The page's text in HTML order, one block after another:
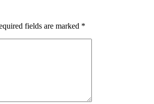
fields are marked *